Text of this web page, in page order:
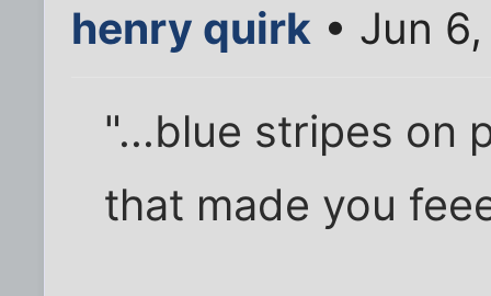
henry quirk • Jun
"...blue stripes on
that made you